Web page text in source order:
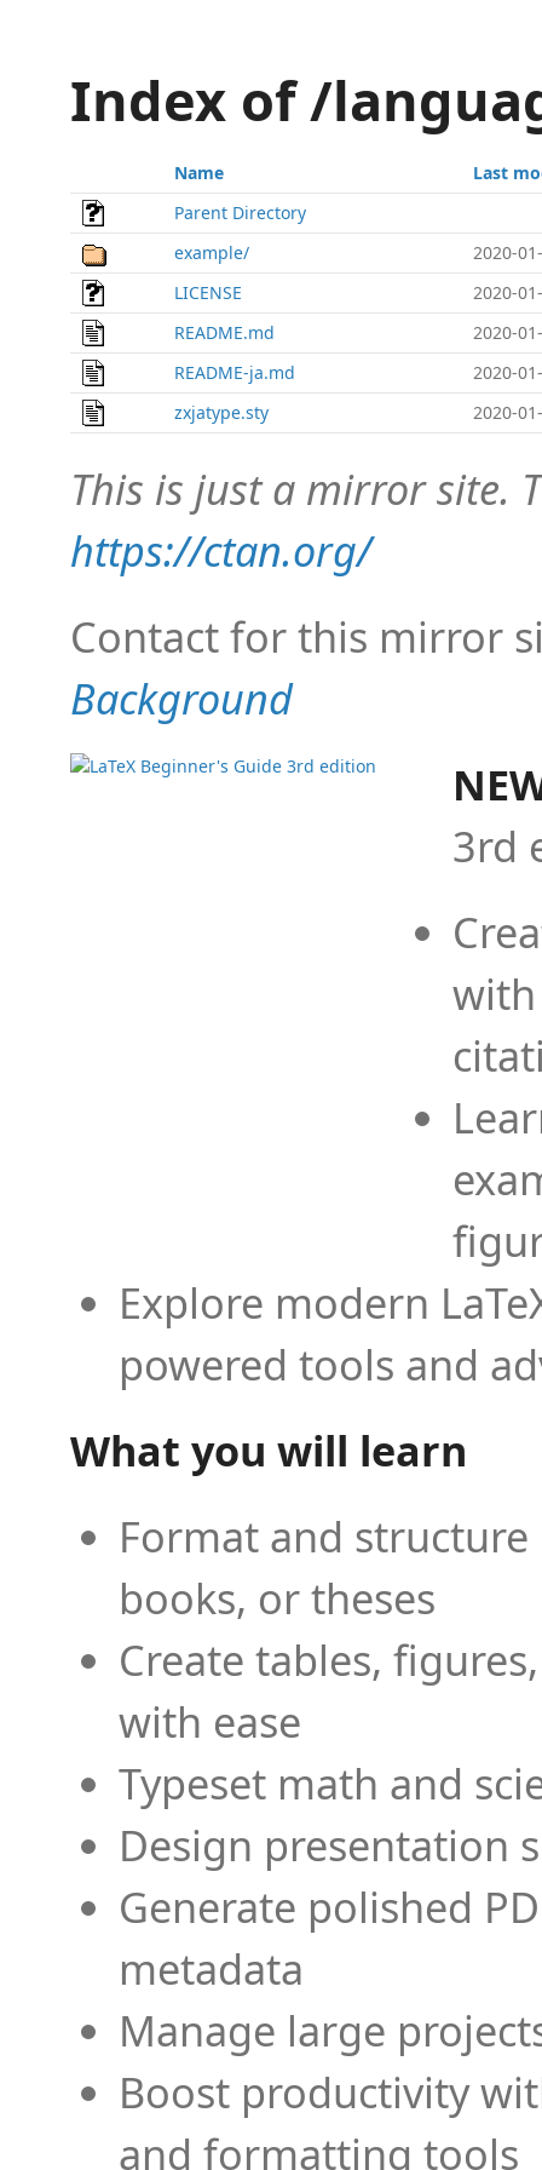
Index of /
Name
Last
Parent Directory
example/
2020-
LICENSE
2020-
README.md
2020-
README-ja.md
2020-
zxjatype.sty
2020-
This is just a mirror site.
https://ctan.org/
Contact for this mirror
Background
3rd
Explore modern
powered tools and
What you will learn
Format and
books, or theses
Create tables,
with ease
Typeset math and
Design presentation
Generate polished
metadata
Manage large
Boost productivity
and formatting tools